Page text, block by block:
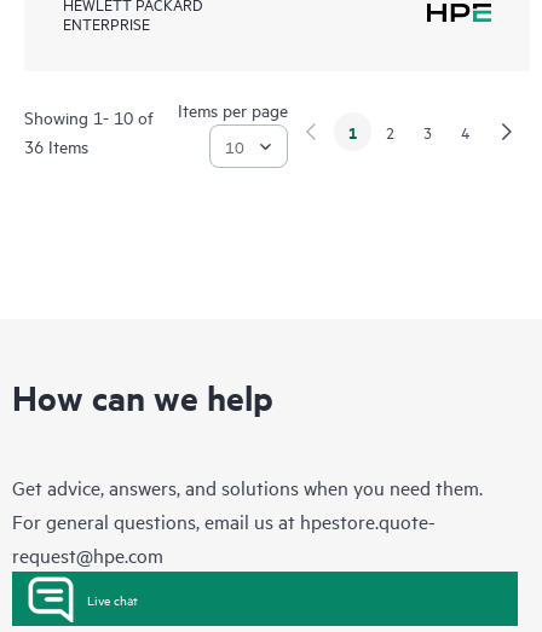
ENTERPRISE
Showing 1- 10 of
36 Items
Items per page
1 2 3 4
How can we help
Get advice, answers, and solutions when you need them.
For general questions, email us at hpestore.quote-
request@hpe.com
Live chat